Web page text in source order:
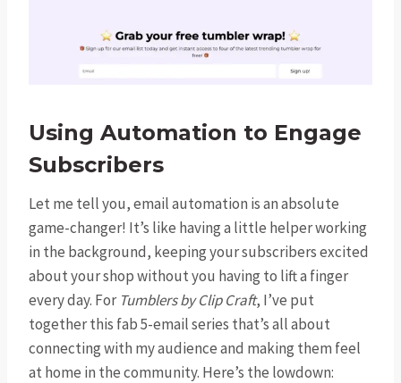
Using Automation to Engage
Subscribers
Let me tell you, email automation is an absolute
game-changer! It’s like having a little helper working
in the background, keeping your subscribers excited
about your shop without you having to lift a finger
every day. For Tumblers by Clip Craft, I’ve put
together this fab 5-email series that’s all about
connecting with my audience and making them feel
at home in the community. Here’s the lowdown: